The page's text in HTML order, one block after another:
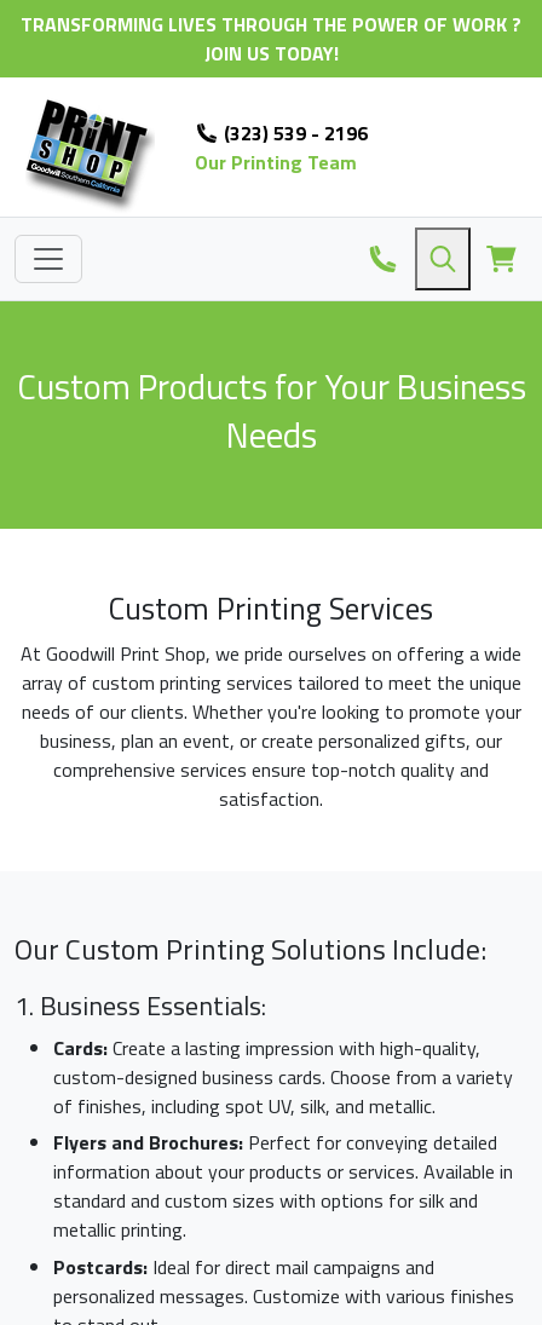
TRANSFORMING LIVES THROUGH THE POWER OF WORK ?
JOIN US TODAY!
(323) 539 - 2196
Our Printing Team
Custom Products for Your Business
Needs
Custom Printing Services
At Goodwill Print Shop, we pride ourselves on offering a wide
array of custom printing services tailored to meet the unique
needs of our clients. Whether you're looking to promote your
business, plan an event, or create personalized gifts, our
comprehensive services ensure top-notch quality and
satisfaction.
Our Custom Printing Solutions Include:
1. Business Essentials:
Cards:Create a lasting impression with high-quality,
custom-designed business cards. Choose from a variety
of finishes, including spot UV, silk, and metallic.
Flyers and Brochures: Perfect for conveying detailed
information about your products or services. Available in
standard and custom sizes with options for silk and
metallic printing.
Postcards: Ideal for direct mail campaigns and
personalized messages. Customize with various finishes